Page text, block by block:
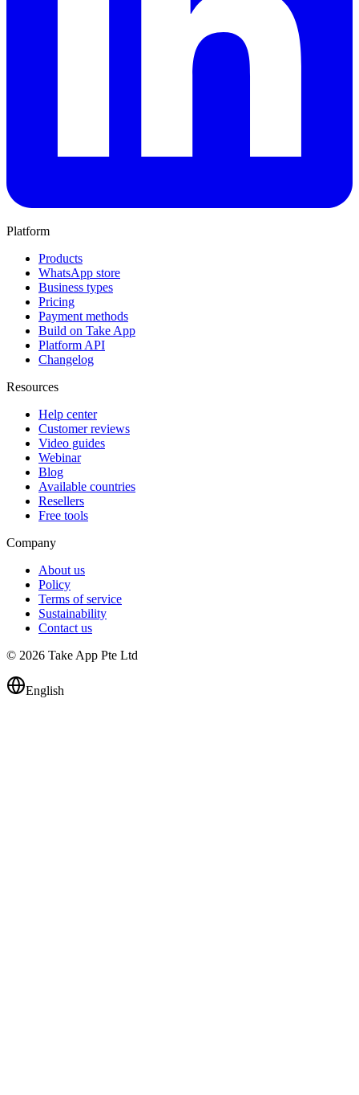
Platform
Products
WhatsApp store
Business types
Pricing
Payment methods
Build on Take App
Platform API
Changelog
Resources
Help center
Customer reviews
Video guides
Webinar
Blog
Available countries
Resellers
Free tools
Company
About us
Policy
Terms of service
Sustainability
Contact us
© 2026 Take App Pte Ltd
English